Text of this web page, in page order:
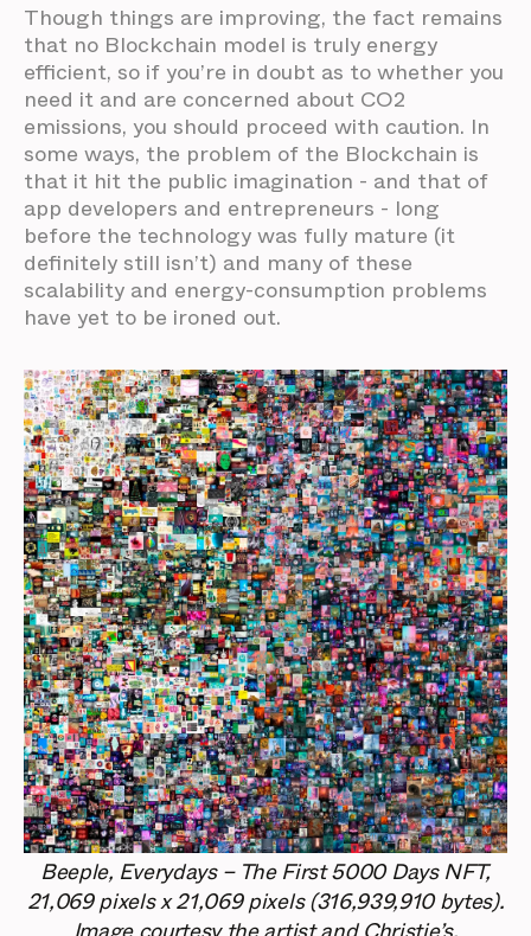
Though things are improving, the fact remains
that no Blockchain model is truly energy
efficient, so if you’re in doubt as to whether you
need it and are concerned about CO2
emissions, you should proceed with caution. In
some ways, the problem of the Blockchain is
that it hit the public imagination - and that of
app developers and entrepreneurs - long
before the technology was fully mature (it
definitely still isn’t) and many of these
scalability and energy-consumption problems
have yet to be ironed out.
Beeple, Everydays – The First 5000 Days NFT,
21,069 pixels x 21,069 pixels (316,939,910 bytes).